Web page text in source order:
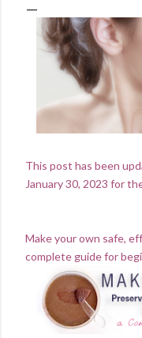
This post has been
January 30, 2023 for
Make your own safe,
complete guide for